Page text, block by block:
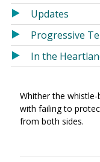
Updates
Progressive
In the
Whither the
with failing to
from both sides.